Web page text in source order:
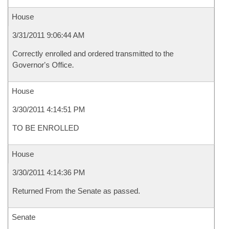
House
3/31/2011 9:06:44 AM
Correctly enrolled and ordered transmitted to the
Governor's Office.
House
3/30/2011 4:14:51 PM
TO BE ENROLLED
House
3/30/2011 4:14:36 PM
Returned From the Senate as passed.
Senate